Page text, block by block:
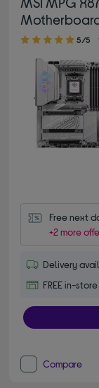
5.00 out of 5 stars
5/5
Free next
+2 more
Delivery
FREE in-
Compare